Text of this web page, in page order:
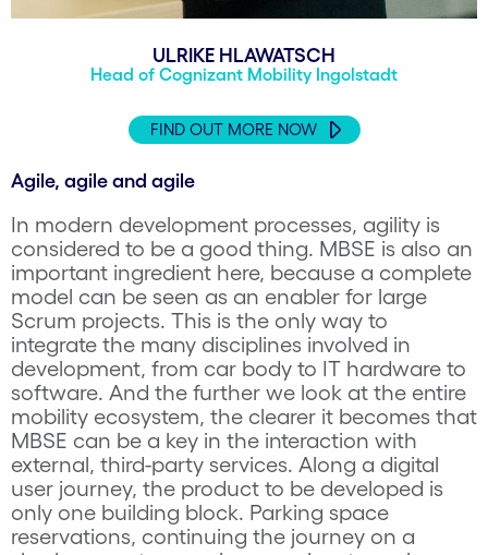
ULRIKE HLAWATSCH
Head of Cognizant Mobility Ingolstadt
FIND OUT MORE NOW
Agile, agile and agile
In modern development processes, agility is
considered to be a good thing. MBSE is also an
important ingredient here, because a complete
model can be seen as an enabler for large
Scrum projects. This is the only way to
integrate the many disciplines involved in
development, from car body to IT hardware to
software. And the further we look at the entire
mobility ecosystem, the clearer it becomes that
MBSE can be a key in the interaction with
external, third-party services. Along a digital
user journey, the product to be developed is
only one building block. Parking space
reservations, continuing the journey on a